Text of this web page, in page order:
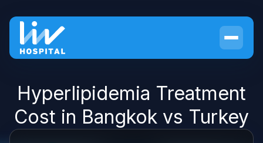
Hyperlipidemia Treatment
Cost in Bangkok vs Turkey